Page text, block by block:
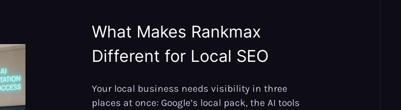
What Makes Rankmax
Different for Local SEO
Your local business needs visibility in three
places at once: Google’s local pack, the AI tools